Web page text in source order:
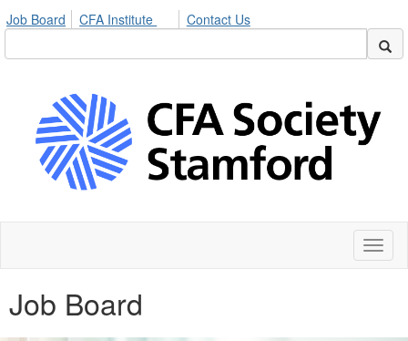
Job Board CFA Institute Contact Us
Job Board